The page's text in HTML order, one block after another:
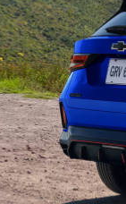
Get
Email